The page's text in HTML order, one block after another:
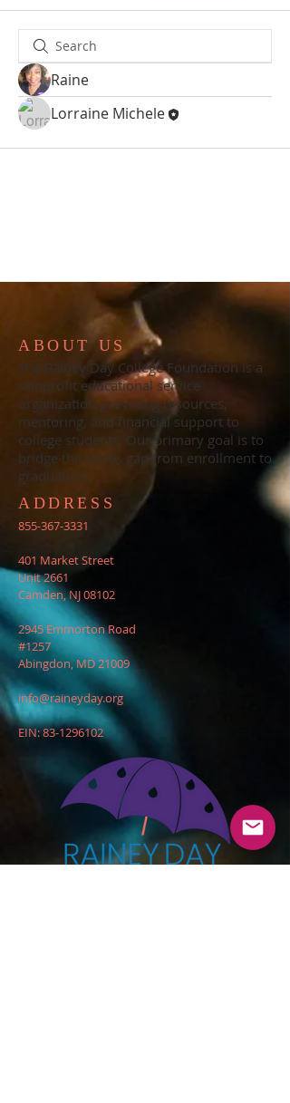
Raine
Lorraine Michele
ABOUT US
The Rainey Day College Foundation is a
nonprofit educational service
organization providing resources,
mentoring, and financial support to
college students. Our primary goal is to
bridge the needs gap from enrollment to
graduation.
ADDRESS
855-367-3331
401 Market Street
Unit 2661
Camden, NJ 08102
2945 Emmorton Road
#1257
Abingdon, MD 21009
info@raineyday.org
EIN:83-1296102